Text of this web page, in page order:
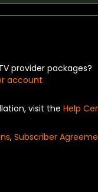
provider packages?
account
visit the Help
, Subscriber